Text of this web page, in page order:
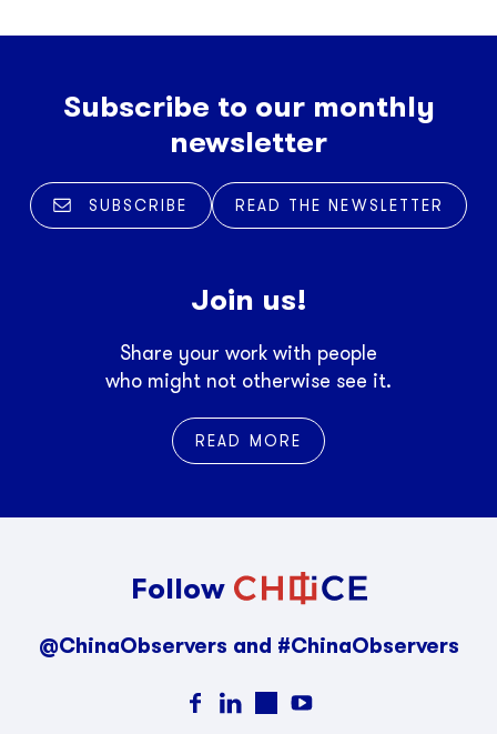
Subscribe to our monthly
newsletter
SUBSCRIBE READ THE NEWSLETTER
Join us!
Share your work with people
who might not otherwise see it.
READ MORE
Follow
@ChinaObservers and #ChinaObservers